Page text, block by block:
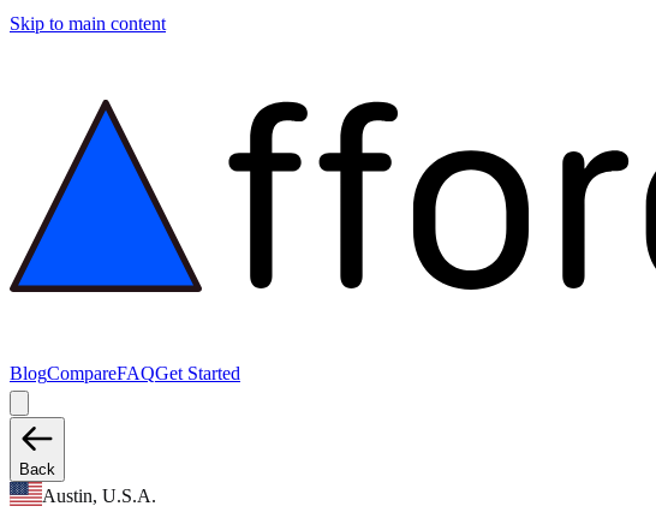
Skip to main content
BlogCompareFAQGet Started
Back
Austin, U.S.A.